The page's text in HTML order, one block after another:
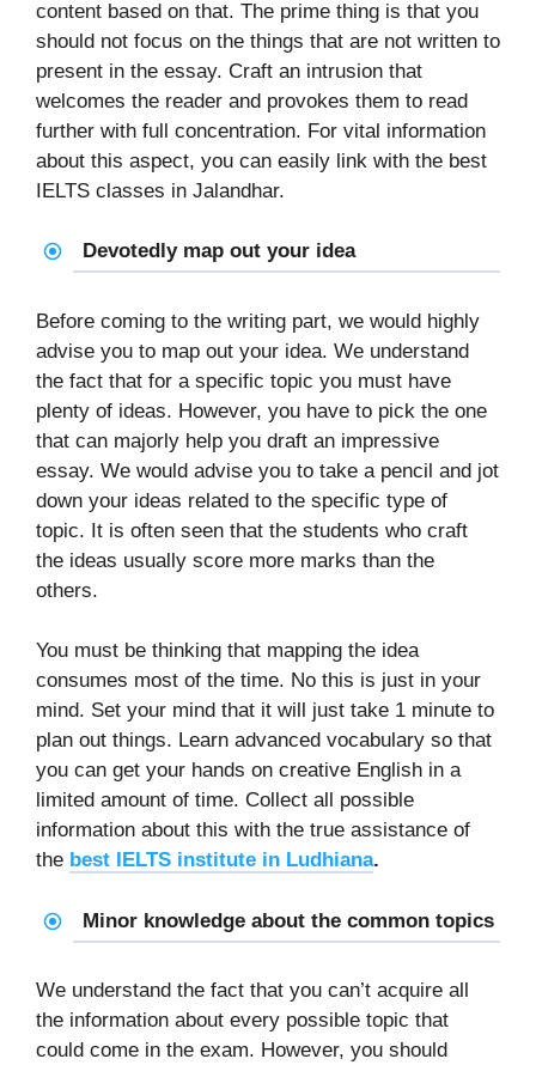
content based on that. The prime thing is that you
should not focus on the things that are not written to
present in the essay. Craft an intrusion that
welcomes the reader and provokes them to read
further with full concentration. For vital information
about this aspect, you can easily link with the best
IELTS classes in Jalandhar.
Devotedly map out your idea
Before coming to the writing part, we would highly
advise you to map out your idea. We understand
the fact that for a specific topic you must have
plenty of ideas. However, you have to pick the one
that can majorly help you draft an impressive
essay. We would advise you to take a pencil and jot
down your ideas related to the specific type of
topic. It is often seen that the students who craft
the ideas usually score more marks than the
others.
You must be thinking that mapping the idea
consumes most of the time. No this is just in your
mind. Set your mind that it will just take 1 minute to
plan out things. Learn advanced vocabulary so that
you can get your hands on creative English in a
limited amount of time. Collect all possible
information about this with the true assistance of
the best IELTS institute in Ludhiana.
Minor knowledge about the common topics
We understand the fact that you can’t acquire all
the information about every possible topic that
could come in the exam. However, you should